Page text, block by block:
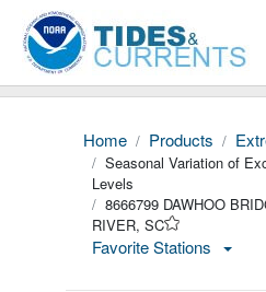
Home Products
Seasonal Variation of
Levels
8666799 DAWHOO
RIVER, SC
Favorite Stations